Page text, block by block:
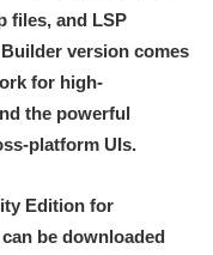
files, and LSP
version comes
for high-
the powerful
platform UIs.
Edition for
be downloaded